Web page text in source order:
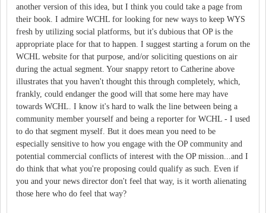
another version of this idea, but I think you could take a page from
their book. I admire WCHL for looking for new ways to keep WYS
fresh by utilizing social platforms, but it's dubious that OP is the
appropriate place for that to happen. I suggest starting a forum on the
WCHL website for that purpose, and/or soliciting questions on air
during the actual segment. Your snappy retort to Catherine above
illustrates that you haven't thought this through completely, which,
frankly, could endanger the good will that some here may have
towards WCHL. I know it's hard to walk the line between being a
community member yourself and being a reporter for WCHL - I used
to do that segment myself. But it does mean you need to be
especially sensitive to how you engage with the OP community and
potential commercial conflicts of interest with the OP mission...and I
do think that what you're proposing could qualify as such. Even if
you and your news director don't feel that way, is it worth alienating
those here who do feel that way?